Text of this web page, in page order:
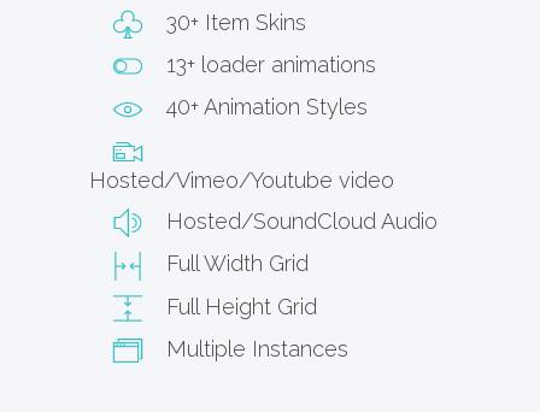
30+ Item Skins
13+ loader animations
40+ Animation Styles
Hosted/Vimeo/Youtube video
Hosted/SoundCloud Audio
Full Width Grid
Full Height Grid
Multiple Instances